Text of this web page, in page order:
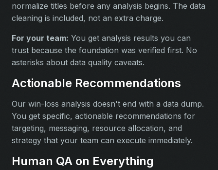
normalize titles before any analysis begins. The data
cleaning is included, not an extra charge.
For your team: You get analysis results you can
trust because the foundation was verified first. No
asterisks about data quality caveats.
Actionable Recommendations
Our win-loss analysis doesn't end with a data dump.
You get specific, actionable recommendations for
targeting, messaging, resource allocation, and
strategy that your team can execute immediately.
Human QA on Everything